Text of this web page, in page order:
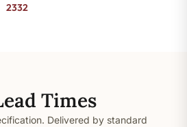
2332
Times
Delivered by standard